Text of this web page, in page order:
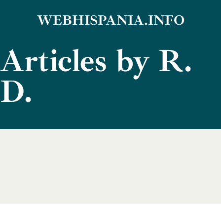
content
WEBHISPANIA.INFO
Articles by R.
D.